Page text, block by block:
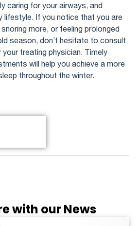
caring for your airways, and
lifestyle. If you notice that you are
more, or feeling prolonged
season, don’t hesitate to consult
treating physician. Timely
will help you achieve a more
throughout the winter.
with our News